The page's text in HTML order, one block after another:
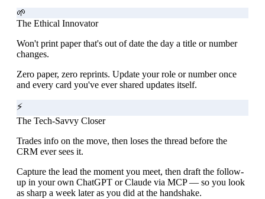
🌱
The Ethical Innovator
Won't print paper that's out of date the day a title or number
changes.
Zero paper, zero reprints. Update your role or number once
and every card you've ever shared updates itself.
⚡
The Tech-Savvy Closer
Trades info on the move, then loses the thread before the
CRM ever sees it.
Capture the lead the moment you meet, then draft the follow-
up in your own ChatGPT or Claude via MCP — so you look
as sharp a week later as you did at the handshake.